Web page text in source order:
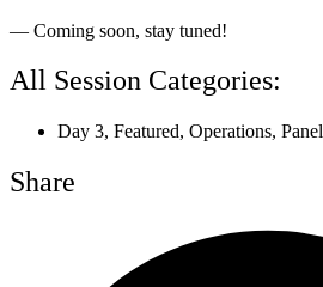
— Coming soon, stay tuned!
All Session Categories:
Day 3, Featured, Operations, Panel
Share